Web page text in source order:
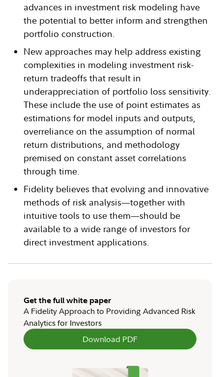
advances in investment risk modeling have
the potential to better inform and strengthen
portfolio construction.
New approaches may help address existing
complexities in modeling investment risk-
return tradeoffs that result in
underappreciation of portfolio loss sensitivity.
These include the use of point estimates as
estimations for model inputs and outputs,
overreliance on the assumption of normal
return distributions, and methodology
premised on constant asset correlations
through time.
Fidelity believes that evolving and innovative
methods of risk analysis—together with
intuitive tools to use them—should be
available to a wide range of investors for
direct investment applications.
Get the full white paper
A Fidelity Approach to Providing Advanced Risk
Analytics for Investors
Download PDF